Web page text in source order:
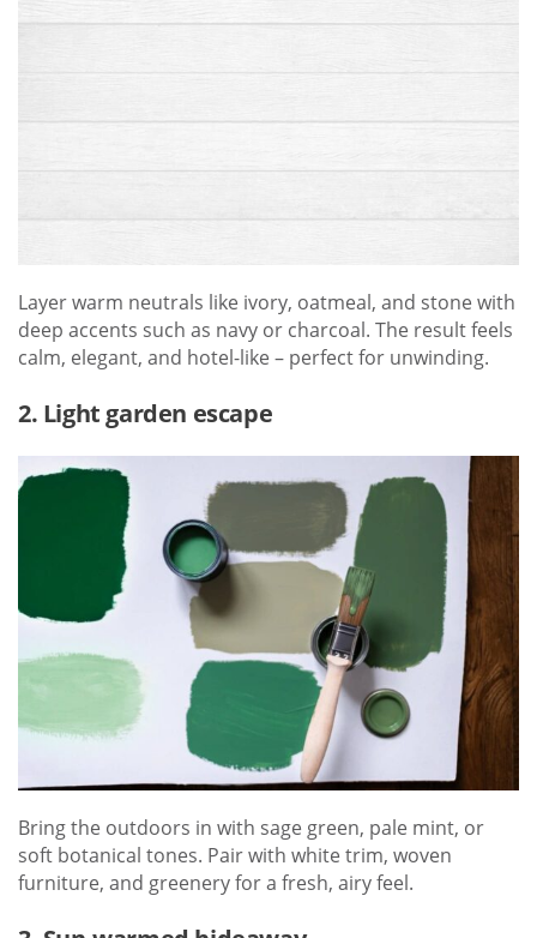
Layer warm neutrals like ivory, oatmeal, and stone with
deep accents such as navy or charcoal. The result feels
calm, elegant, and hotel-like – perfect for unwinding.
2. Light garden escape
Bring the outdoors in with sage green, pale mint, or
soft botanical tones. Pair with white trim, woven
furniture, and greenery for a fresh, airy feel.